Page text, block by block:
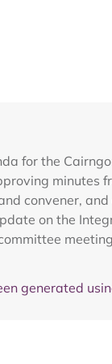
for the
convener,
on the
generated